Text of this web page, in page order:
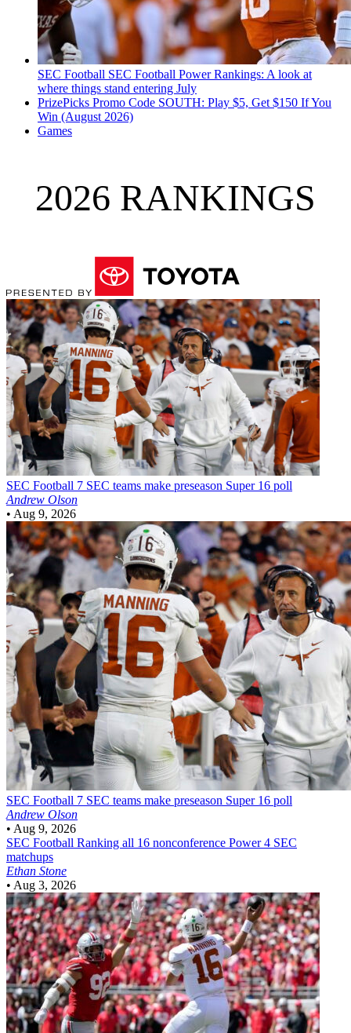
SEC Football SEC Football Power Rankings: A look at
where things stand entering July
PrizePicks Promo Code SOUTH: Play $5, Get $150 If You
Win (August 2026)
Games
2026 RANKINGS
SEC Football 7 SEC teams make preseason Super 16 poll
Andrew Olson
• Aug 9, 2026
SEC Football 7 SEC teams make preseason Super 16 poll
Andrew Olson
• Aug 9, 2026
SEC Football Ranking all 16 nonconference Power 4 SEC
matchups
Ethan Stone
• Aug 3, 2026